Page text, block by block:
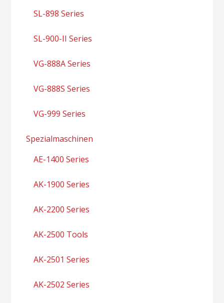
SL-898 Series
SL-900-II Series
VG-888A Series
VG-888S Series
VG-999 Series
Spezialmaschinen
AE-1400 Series
AK-1900 Series
AK-2200 Series
AK-2500 Tools
AK-2501 Series
AK-2502 Series